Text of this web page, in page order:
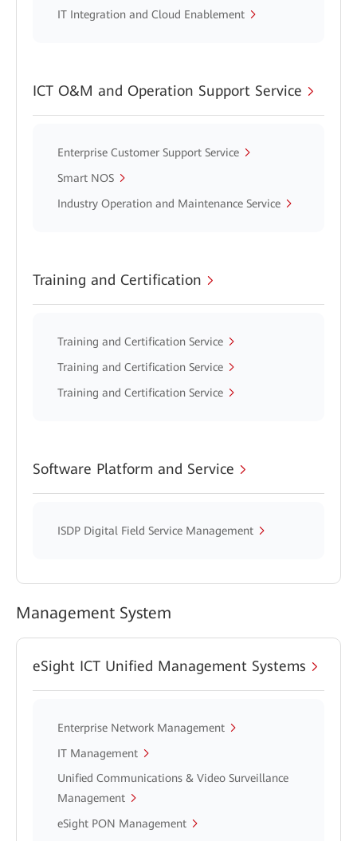
IT Integration and Cloud Enablement
ICT O&M and Operation Support Service
Enterprise Customer Support Service
Smart NOS
Industry Operation and Maintenance Service
Training and Certification
Training and Certification Service
Training and Certification Service
Training and Certification Service
Software Platform and Service
ISDP Digital Field Service Management
Management System
eSight ICT Unified Management Systems
Enterprise Network Management
IT Management
Unified Communications & Video Surveillance
Management
eSight PON Management